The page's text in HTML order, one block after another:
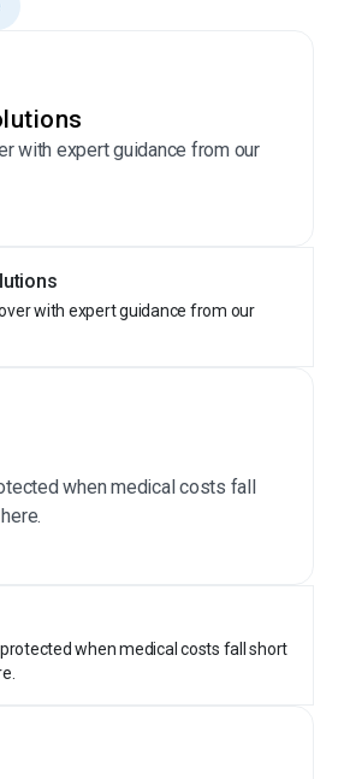
with expert guidance from our
with expert guidance from our
when medical costs fall
when medical costs fall short